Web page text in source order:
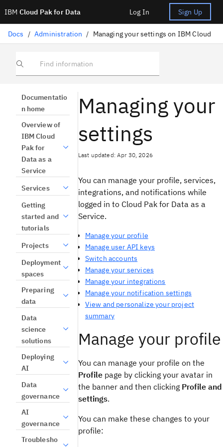
IBM Cloud Pak for Data Log In Sign Up
Docs / Administration / Managing your settings on IBM Cloud
Find information
Documentatio
n home
Overview of
IBM Cloud
Pak for
Data as a
Service
Services
Getting
started and
tutorials
Projects
Deployment
spaces
Preparing
data
Data
science
solutions
Deploying
AI
Data
governance
AI
governance
Troublesho
Managing your
settings
Last updated: Apr 30, 2026
You can manage your profile, services,
integrations, and notifications while
logged in to Cloud Pak for Data as a
Service.
Manage your profile
Manage user API keys
Switch accounts
Manage your services
Manage your integrations
Manage your notification settings
View and personalize your project
summary
Manage your profile
You can manage your profile on the
Profilepage by clicking your avatar in
the banner and then clicking Profile and
settings.
You can make these changes to your
profile: